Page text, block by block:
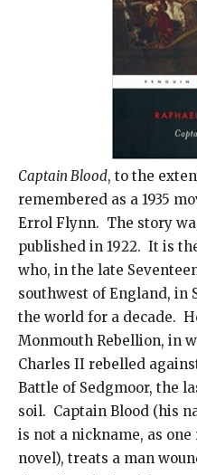
Captain Blood, to the
remembered as a 1935
Errol Flynn. The story
published in 1922. It is
who, in the late
southwest of England, in
the world for a decade.
Monmouth Rebellion, in
Charles II rebelled
Battle of Sedgmoor, the
soil. Captain Blood (his
is not a nickname, as
novel), treats a man